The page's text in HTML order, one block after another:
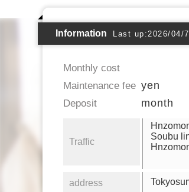
Information Last up:2026/04/7
Monthly cost
Maintenance fee yen
Deposit month
Traffic
Soubu
address